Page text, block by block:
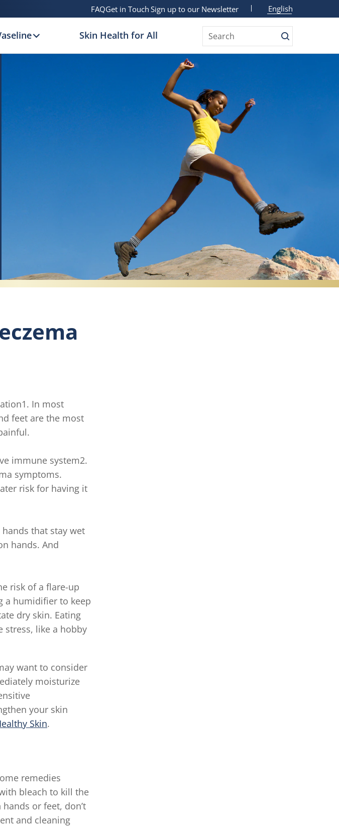
FAQGet in Touch Sign up to our Newsletter English
Skin Health for All Search
In most
feet are the most
immune system2.
symptoms.
risk for having it
that stay wet
hands. And
risk of a flare-up
a humidifier to keep
dry skin. Eating
stress, like a hobby
want to consider
moisturize
your skin
Skin.
remedies
bleach to kill the
or feet, don’t
and cleaning